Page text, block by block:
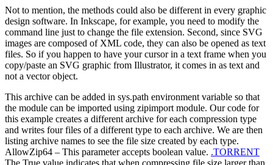
Not to mention, the methods could also be different in every graphic
design software. In Inkscape, for example, you need to modify the
command line just to change the file extension. Second, since SVG
images are composed of XML code, they can also be opened as text
files. So if you happen to have your cursor in a text frame when you
copy/paste an SVG graphic from Illustrator, it comes in as text and
not a vector object.
This archive can be added in sys.path environment variable so that
the module can be imported using zipimport module. Our code for
this example creates a different archive for each compression type
and writes four files of a different type to each archive. We are then
listing archive names to see the file size created by each type.
AllowZip64 – This parameter accepts boolean value. .TORRENT
The True value indicates that when compressing file size larger than